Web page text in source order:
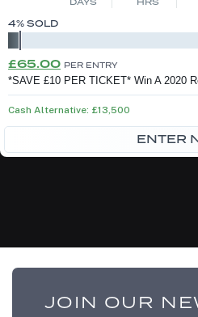
4% SOLD
Original
price
was:
£75.00.
£65.00Current
price
is:
£65.00.
PER ENTRY
*SAVE £10 PER TICKET* Win A 2020
Cash Alternative: £13,500
ENTER
JOIN OUR